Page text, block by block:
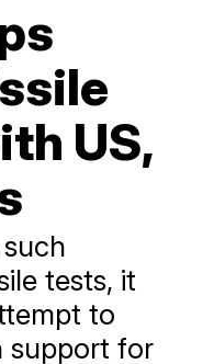
US,
tests, it
to
support for